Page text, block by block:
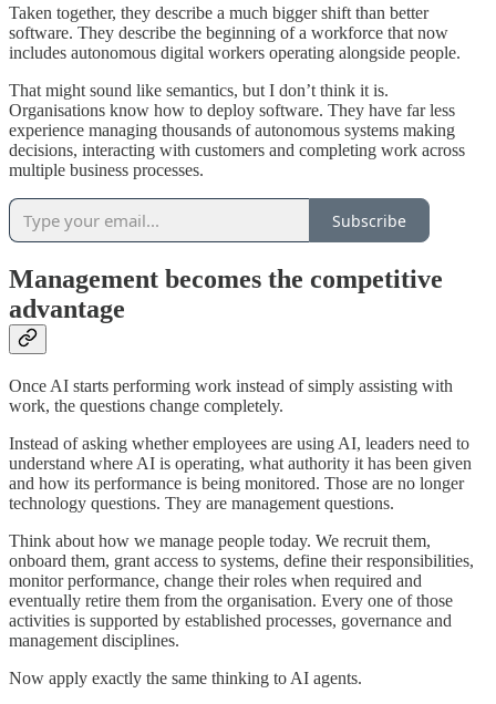
Taken together, they describe a much bigger shift than better
software. They describe the beginning of a workforce that now
includes autonomous digital workers operating alongside people.
That might sound like semantics, but I don’t think it is.
Organisations know how to deploy software. They have far less
experience managing thousands of autonomous systems making
decisions, interacting with customers and completing work across
multiple business processes.
Subscribe
Management becomes the competitive
advantage
Once AI starts performing work instead of simply assisting with
work, the questions change completely.
Instead of asking whether employees are using AI, leaders need to
understand where AI is operating, what authority it has been given
and how its performance is being monitored. Those are no longer
technology questions. They are management questions.
Think about how we manage people today. We recruit them,
onboard them, grant access to systems, define their responsibilities,
monitor performance, change their roles when required and
eventually retire them from the organisation. Every one of those
activities is supported by established processes, governance and
management disciplines.
Now apply exactly the same thinking to AI agents.